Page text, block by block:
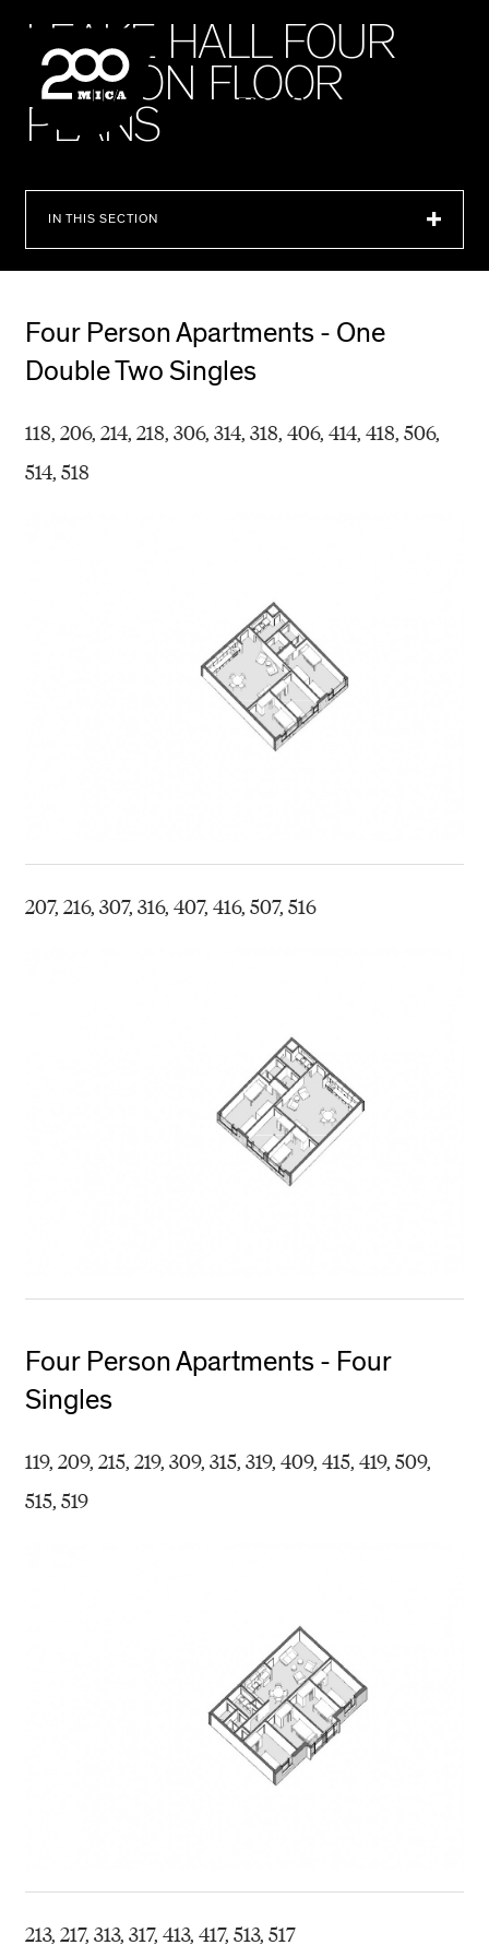
SEARCH
LEAKE HALL FOUR
PERS ON FLOOR
PLANS
IN THIS SECTION
Four Person Apartments - One
Double Two Singles
118, 206, 214, 218, 306, 314, 318, 406, 414, 418, 506,
514, 518
207, 216, 307, 316, 407, 416, 507, 516
Four Person Apartments - Four
Singles
119, 209, 215, 219, 309, 315, 319, 409, 415, 419, 509,
515, 519
213, 217, 313, 317, 413, 417, 513, 517